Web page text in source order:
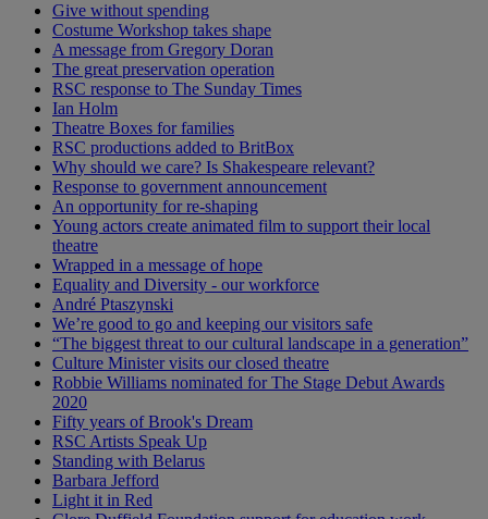
Give without spending
Costume Workshop takes shape
A message from Gregory Doran
The great preservation operation
RSC response to The Sunday Times
Ian Holm
Theatre Boxes for families
RSC productions added to BritBox
Why should we care? Is Shakespeare relevant?
Response to government announcement
An opportunity for re-shaping
Young actors create animated film to support their local
theatre
Wrapped in a message of hope
Equality and Diversity - our workforce
André Ptaszynski
We’re good to go and keeping our visitors safe
“The biggest threat to our cultural landscape in a generation”
Culture Minister visits our closed theatre
Robbie Williams nominated for The Stage Debut Awards
2020
Fifty years of Brook's Dream
RSC Artists Speak Up
Standing with Belarus
Barbara Jefford
Light it in Red